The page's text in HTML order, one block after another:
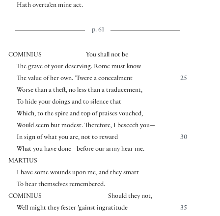
Hath overta’en mine act.
p. 61
COMINIUS
You shall not be
The grave of your deserving. Rome must know
25
The value of her own. ’Twere a concealment
Worse than a theft, no less than a traducement,
To hide your doings and to silence that
Which, to the spire and top of praises vouched,
Would seem but modest. Therefore, I beseech you—
30
In sign of what you are, not to reward
What you have done—before our army hear me.
MARTIUS
I have some wounds upon me, and they smart
To hear themselves remembered.
COMINIUS
Should they not,
35
Well might they fester ’gainst ingratitude